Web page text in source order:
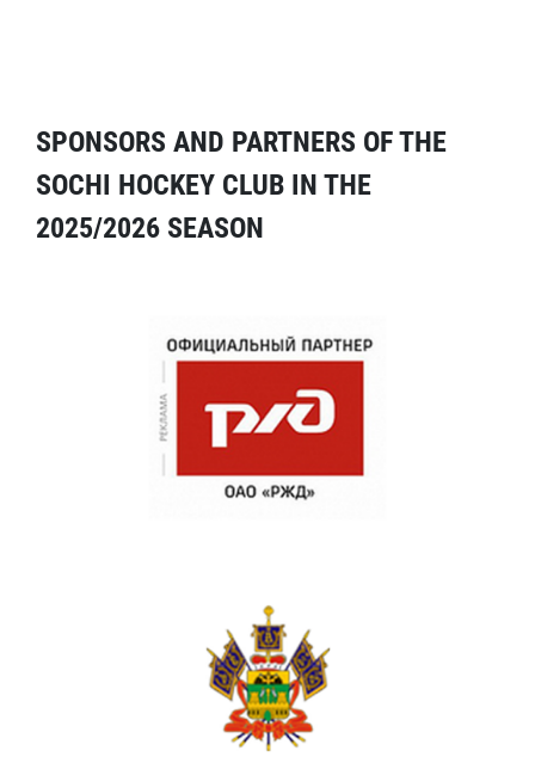
SPONSORS AND PARTNERS OF THE
SOCHI HOCKEY CLUB IN THE
2025/2026 SEASON